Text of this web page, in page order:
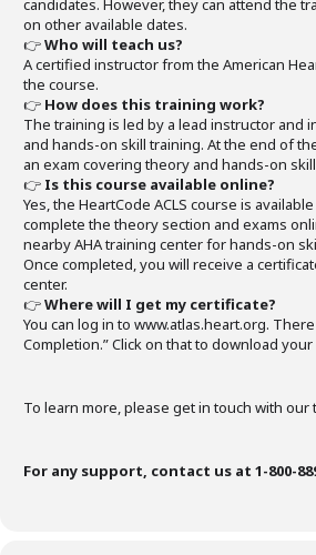
candidates. However, they can attend the
on other available dates.
👉Who will teach us?
A certified instructor from the American
the course.
👉 How does this training work?
The training is led by a lead instructor and
and hands-on skill training. At the end of
an exam covering theory and hands-on
👉 Is this course available online?
Yes, the HeartCode ACLS course is
complete the theory section and exams
nearby AHA training center for hands-on
Once completed, you will receive a
center.
👉Where will I get my certificate?
You can log in to www.atlas.heart.org.
Completion.” Click on that to download
To learn more, please get in touch with our
For any support, contact us at 1-800-